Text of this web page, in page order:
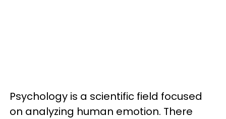
Psychology is a scientific field focused
on analyzing human emotion. There